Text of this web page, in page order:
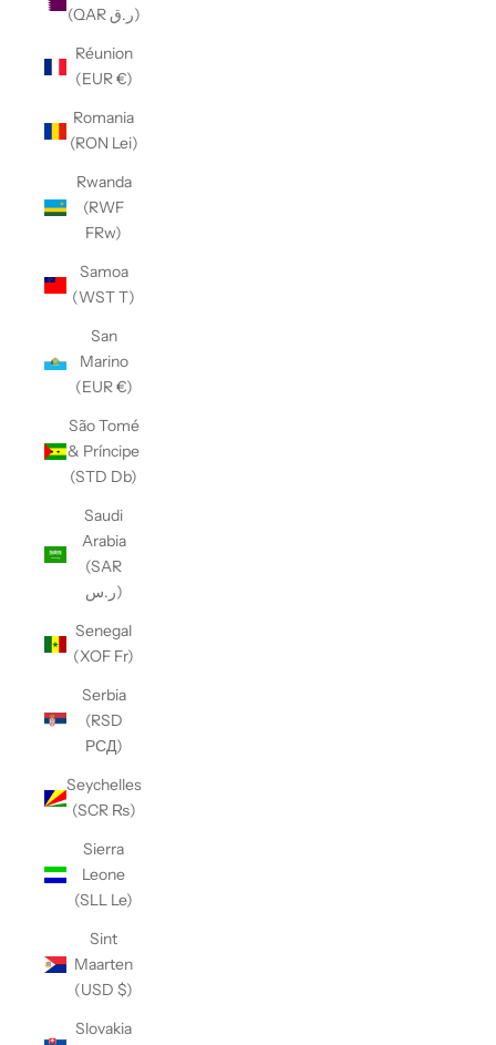
(QAR ر.ق)
Réunion
(EUR €)
Romania
(RON Lei)
Rwanda
(RWF
FRw)
Samoa
(WST T)
San
Marino
(EUR €)
São Tomé
& Príncipe
(STD Db)
Saudi
Arabia
(SAR
ر.س)
Senegal
(XOF Fr)
Serbia
(RSD
РСД)
Seychelles
(SCR ₨)
Sierra
Leone
(SLL Le)
Sint
Maarten
(USD $)
Slovakia